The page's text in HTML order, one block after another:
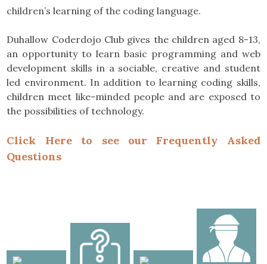
children’s learning of the coding language.
Duhallow Coderdojo Club gives the children aged 8-13,
an opportunity to learn basic programming and web
development skills in a sociable, creative and student
led environment. In addition to learning coding skills,
children meet like-minded people and are exposed to
the possibilities of technology.
Click Here to see our Frequently Asked
Questions